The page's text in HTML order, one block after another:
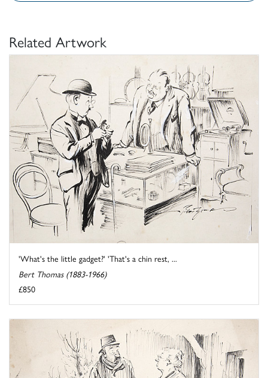
Related Artwork
'What's the little gadget?' 'That's a chin rest, ...
Bert Thomas (1883-1966)
£850